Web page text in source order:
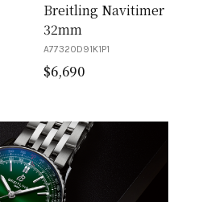
Breitling Navitimer
32mm
A77320D91K1P1
$6,690